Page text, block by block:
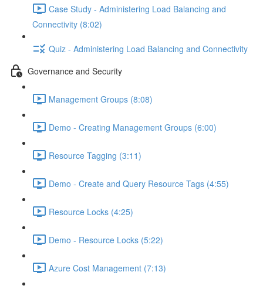
Case Study - Administering Load Balancing and
Connectivity (8:02)
Quiz - Administering Load Balancing and Connectivity
Governance and Security
Management Groups (8:08)
Demo - Creating Management Groups (6:00)
Resource Tagging (3:11)
Demo - Create and Query Resource Tags (4:55)
Resource Locks (4:25)
Demo - Resource Locks (5:22)
Azure Cost Management (7:13)